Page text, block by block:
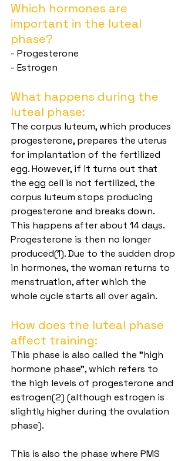
Which hormones are
important in the luteal
phase?
- Progesterone
- Estrogen
What happens during the
luteal phase:
The corpus luteum, which produces
progesterone, prepares the uterus
for implantation of the fertilized
egg. However, if it turns out that
the egg cell is not fertilized, the
corpus luteum stops producing
progesterone and breaks down.
This happens after about 14 days.
Progesterone is then no longer
produced(1). Due to the sudden drop
in hormones, the woman returns to
menstruation, after which the
whole cycle starts all over again.
How does the luteal phase
affect training:
This phase is also called the "high
hormone phase", which refers to
the high levels of progesterone and
estrogen(2) (although estrogen is
slightly higher during the ovulation
phase).
This is also the phase where PMS